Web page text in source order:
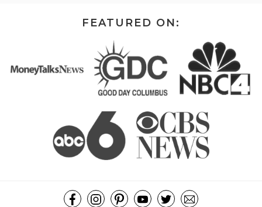
FEATURED ON: